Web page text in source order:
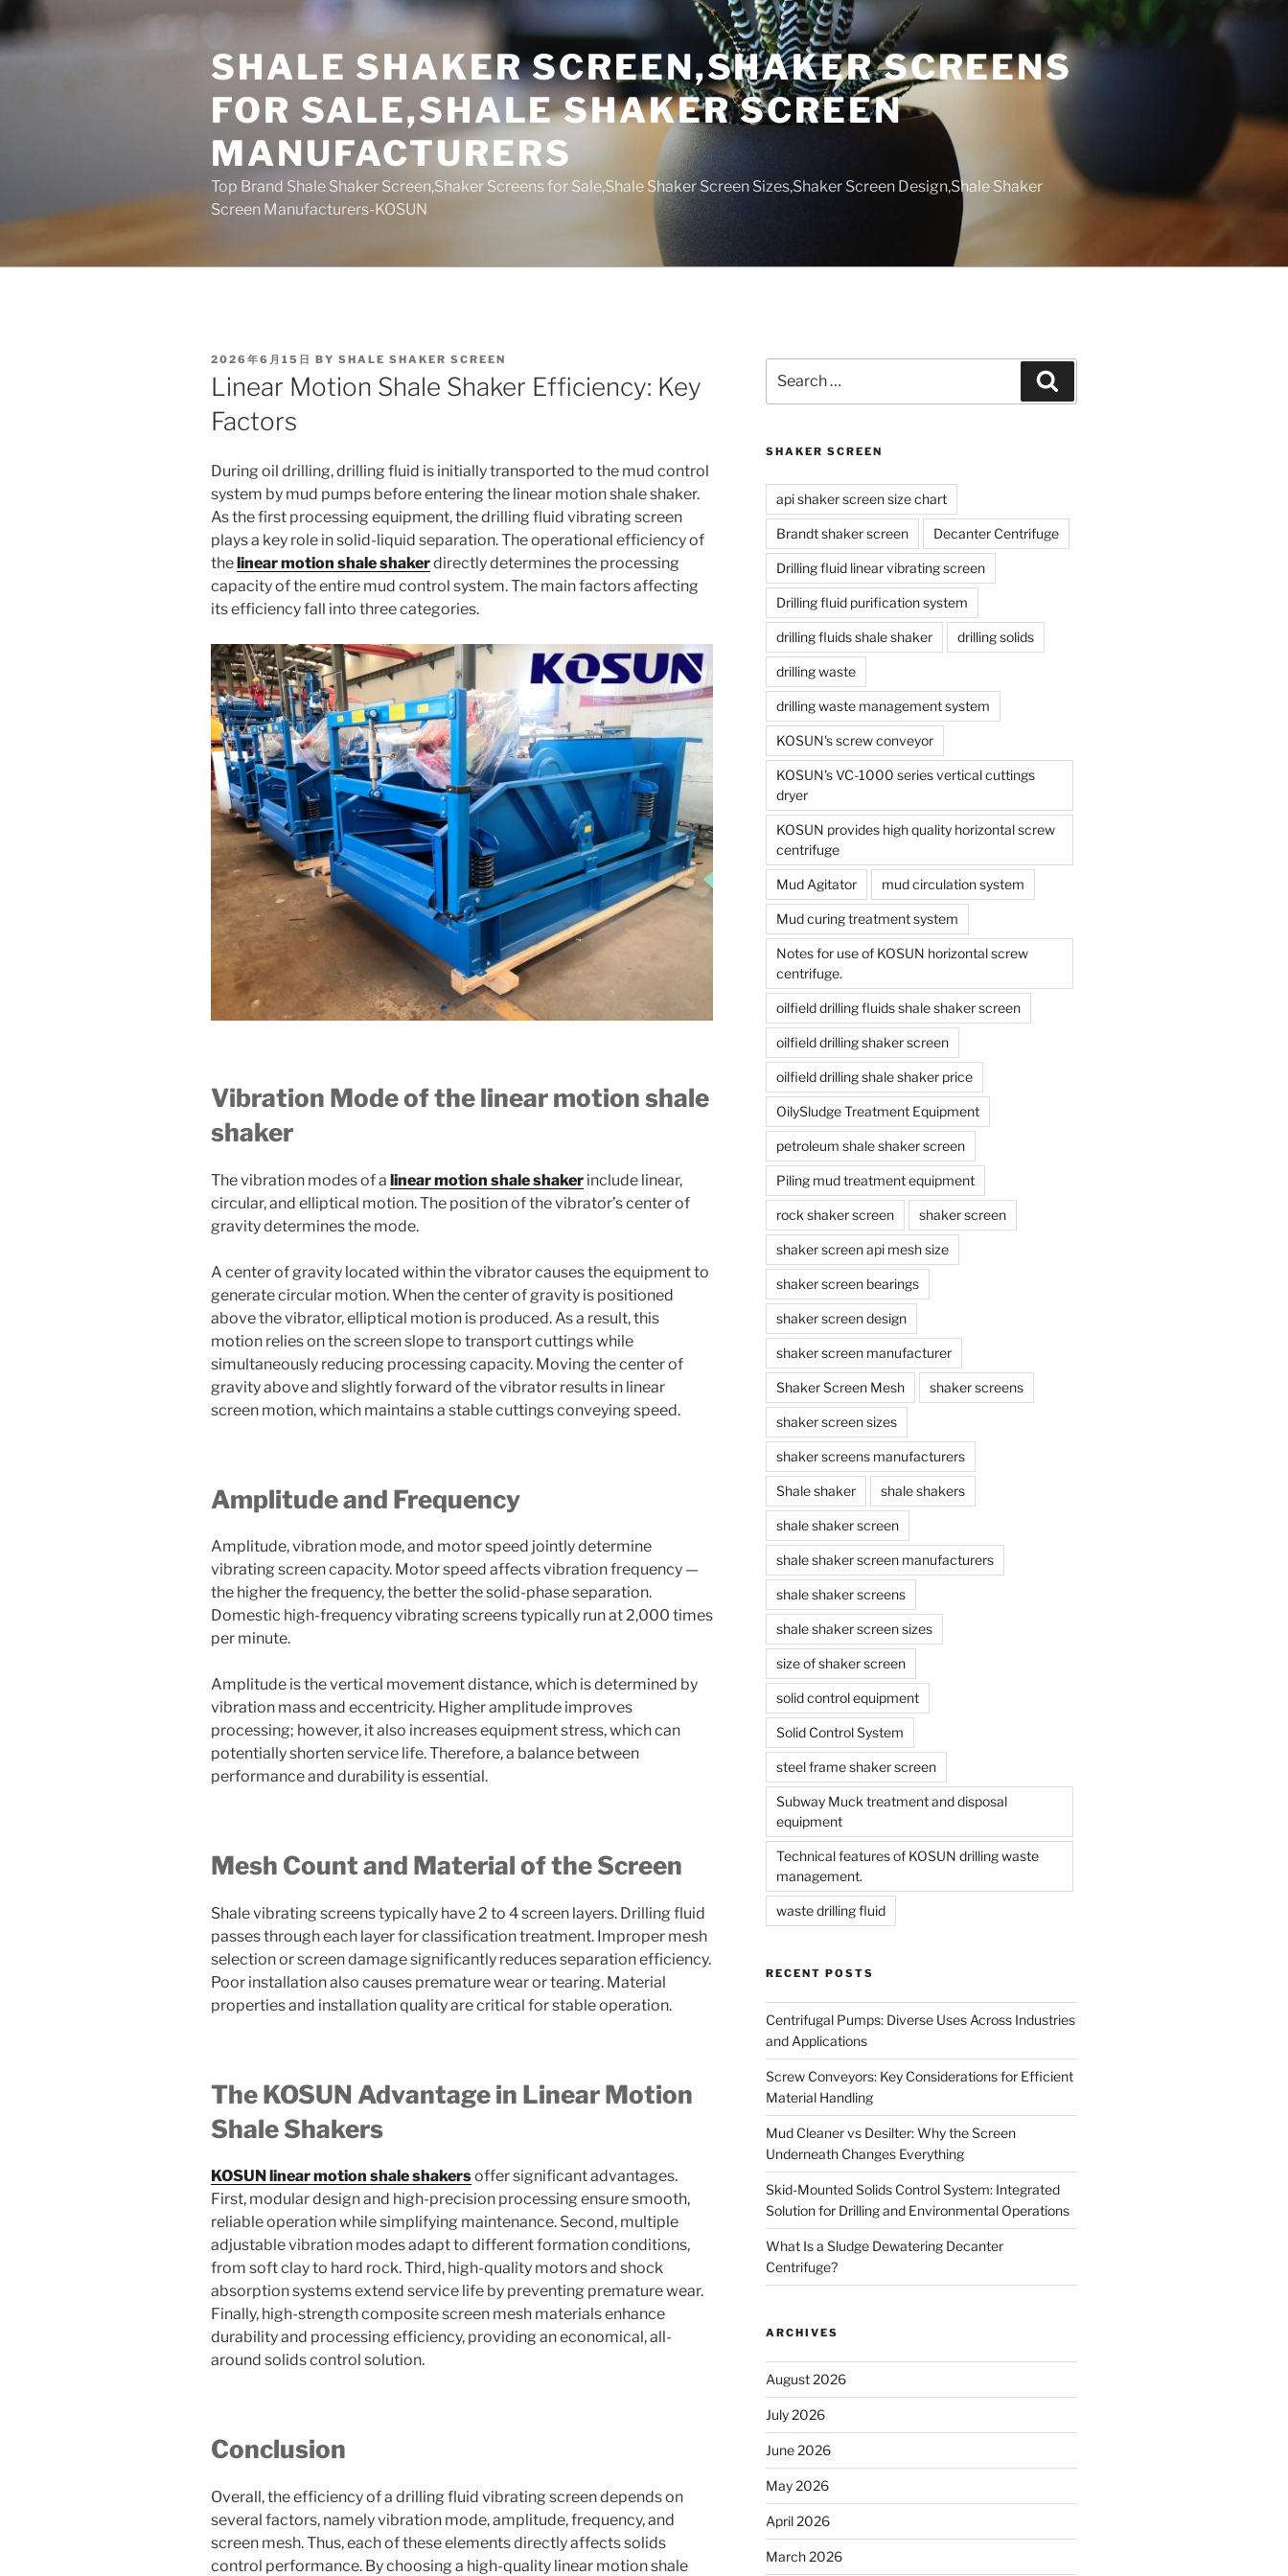
to
content
SHALE SHAKER SCREEN,SHAKER SCREENS
FOR SALE,SHALE SHAKER SCREEN
MANUFACTURERS
Top Brand Shale Shaker Screen,Shaker Screens for Sale,Shale Shaker Screen Sizes,Shaker Screen Design,Shale Shaker
Screen Manufacturers-KOSUN
POSTED
ON
2026年6月15日 BY SHALE SHAKER SCREEN
Linear Motion Shale Shaker Efficiency: Key
Factors
During oil drilling, drilling fluid is initially transported to the mud control
system by mud pumps before entering the linear motion shale shaker.
As the first processing equipment, the drilling fluid vibrating screen
plays a key role in solid-liquid separation. The operational efficiency of
the linear motion shale shakerdirectly determines the processing
capacity of the entire mud control system. The main factors affecting
its efficiency fall into three categories.
Vibration Mode of the linear motion shale
shaker
The vibration modes of a linear motion shale shaker include linear,
circular, and elliptical motion. The position of the vibrator’s center of
gravity determines the mode.
A center of gravity located within the vibrator causes the equipment to
generate circular motion. When the center of gravity is positioned
above the vibrator, elliptical motion is produced. As a result, this
motion relies on the screen slope to transport cuttings while
simultaneously reducing processing capacity. Moving the center of
gravity above and slightly forward of the vibrator results in linear
screen motion, which maintains a stable cuttings conveying speed.
Amplitude and Frequency
Amplitude, vibration mode, and motor speed jointly determine
vibrating screen capacity. Motor speed affects vibration frequency —
the higher the frequency, the better the solid-phase separation.
Domestic high-frequency vibrating screens typically run at 2,000 times
per minute.
Amplitude is the vertical movement distance, which is determined by
vibration mass and eccentricity. Higher amplitude improves
processing; however, it also increases equipment stress, which can
potentially shorten service life. Therefore, a balance between
performance and durability is essential.
Mesh Count and Material of the Screen
Shale vibrating screens typically have 2 to 4 screen layers. Drilling fluid
passes through each layer for classification treatment. Improper mesh
selection or screen damage significantly reduces separation efficiency.
Poor installation also causes premature wear or tearing. Material
properties and installation quality are critical for stable operation.
The KOSUN Advantage in Linear Motion
Shale Shakers
KOSUN linear motion shale shakersoffer significant advantages.
First, modular design and high-precision processing ensure smooth,
reliable operation while simplifying maintenance. Second, multiple
adjustable vibration modes adapt to different formation conditions,
from soft clay to hard rock. Third, high-quality motors and shock
absorption systems extend service life by preventing premature wear.
Finally, high-strength composite screen mesh materials enhance
durability and processing efficiency, providing an economical, all-
around solids control solution.
Conclusion
Overall, the efficiency of a drilling fluid vibrating screen depends on
several factors, namely vibration mode, amplitude, frequency, and
screen mesh. Thus, each of these elements directly affects solids
control performance. By choosing a high-quality linear motion shale
for:
SHAKER SCREEN
api shaker screen size chart
Brandt shaker screen Decanter Centrifuge
Drilling fluid linear vibrating screen
Drilling fluid purification system
drilling fluids shale shaker drilling solids
drilling waste
drilling waste management system
KOSUN's screw conveyor
KOSUN's VC-1000 series vertical cuttings
dryer
KOSUN provides high quality horizontal screw
centrifuge
Mud Agitator mud circulation system
Mud curing treatment system
Notes for use of KOSUN horizontal screw
centrifuge.
oilfield drilling fluids shale shaker screen
oilfield drilling shaker screen
oilfield drilling shale shaker price
OilySludge Treatment Equipment
petroleum shale shaker screen
Piling mud treatment equipment
rock shaker screen shaker screen
shaker screen api mesh size
shaker screen bearings
shaker screen design
shaker screen manufacturer
Shaker Screen Mesh shaker screens
shaker screen sizes
shaker screens manufacturers
Shale shaker shale shakers
shale shaker screen
shale shaker screen manufacturers
shale shaker screens
shale shaker screen sizes
size of shaker screen
solid control equipment
Solid Control System
steel frame shaker screen
Subway Muck treatment and disposal
equipment
Technical features of KOSUN drilling waste
management.
waste drilling fluid
RECENT POSTS
Centrifugal Pumps: Diverse Uses Across Industries
and Applications
Screw Conveyors: Key Considerations for Efficient
Material Handling
Mud Cleaner vs Desilter: Why the Screen
Underneath Changes Everything
Skid-Mounted Solids Control System: Integrated
Solution for Drilling and Environmental Operations
What Is a Sludge Dewatering Decanter
Centrifuge?
ARCHIVES
August 2026
July 2026
June 2026
May 2026
April 2026
March 2026